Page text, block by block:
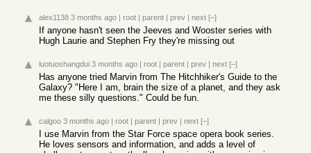
alex1138 3 months ago | root | parent | prev | next [–]
If anyone hasn't seen the Jeeves and Wooster series with
Hugh Laurie and Stephen Fry they're missing out
luotuoshangdui 3 months ago | root | parent | prev | next [–]
Has anyone tried Marvin from The Hitchhiker's Guide to the
Galaxy? "Here I am, brain the size of a planet, and they ask
me these silly questions." Could be fun.
calgoo 3 months ago | root | parent | prev | next [–]
I use Marvin from the Star Force space opera book series.
He loves sensors and information, and adds a level of